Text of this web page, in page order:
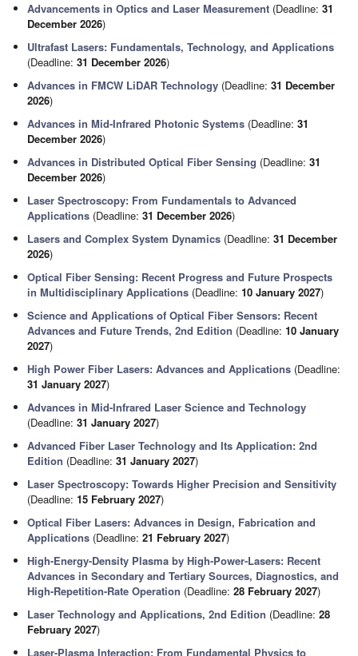
Advancements in Optics and Laser Measurement (Deadline:31
December 2026)
Ultrafast Lasers: Fundamentals, Technology, and Applications
(Deadline:31 December 2026)
Advances in FMCW LiDAR Technology (Deadline:31 December
2026)
Advances in Mid-Infrared Photonic Systems (Deadline:31
December 2026)
Advances in Distributed Optical Fiber Sensing (Deadline:31
December 2026)
Laser Spectroscopy: From Fundamentals to Advanced
Applications (Deadline:31 December 2026)
Lasers and Complex System Dynamics (Deadline:31 December
2026)
Optical Fiber Sensing: Recent Progress and Future Prospects
in Multidisciplinary Applications (Deadline:10 January 2027)
Science and Applications of Optical Fiber Sensors: Recent
Advances and Future Trends, 2nd Edition (Deadline:10 January
2027)
High Power Fiber Lasers: Advances and Applications (Deadline:
31 January 2027)
Advances in Mid-Infrared Laser Science and Technology
(Deadline:31 January 2027)
Advanced Fiber Laser Technology and Its Application: 2nd
Edition (Deadline:31 January 2027)
Laser Spectroscopy: Towards Higher Precision and Sensitivity
(Deadline:15 February 2027)
Optical Fiber Lasers: Advances in Design, Fabrication and
Applications (Deadline:21 February 2027)
High-Energy-Density Plasma by High-Power-Lasers: Recent
Advances in Secondary and Tertiary Sources, Diagnostics, and
High-Repetition-Rate Operation (Deadline:28 February 2027)
Laser Technology and Applications, 2nd Edition (Deadline:28
February 2027)
Laser-Plasma Interaction: From Fundamental Physics to